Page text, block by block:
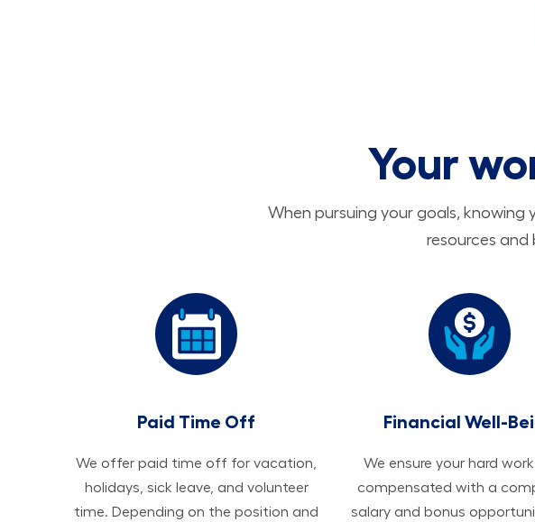
Your
When pursuing your goals, knowing
resources and
Paid Time Off
We offer paid time off for vacation,
holidays, sick leave, and volunteer
time. Depending on the position and
Financial Well-
We ensure your hard
compensated with a
salary and bonus